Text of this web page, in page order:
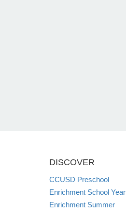
DISCOVER
CCUSD Preschool
Enrichment School Year
Enrichment Summer